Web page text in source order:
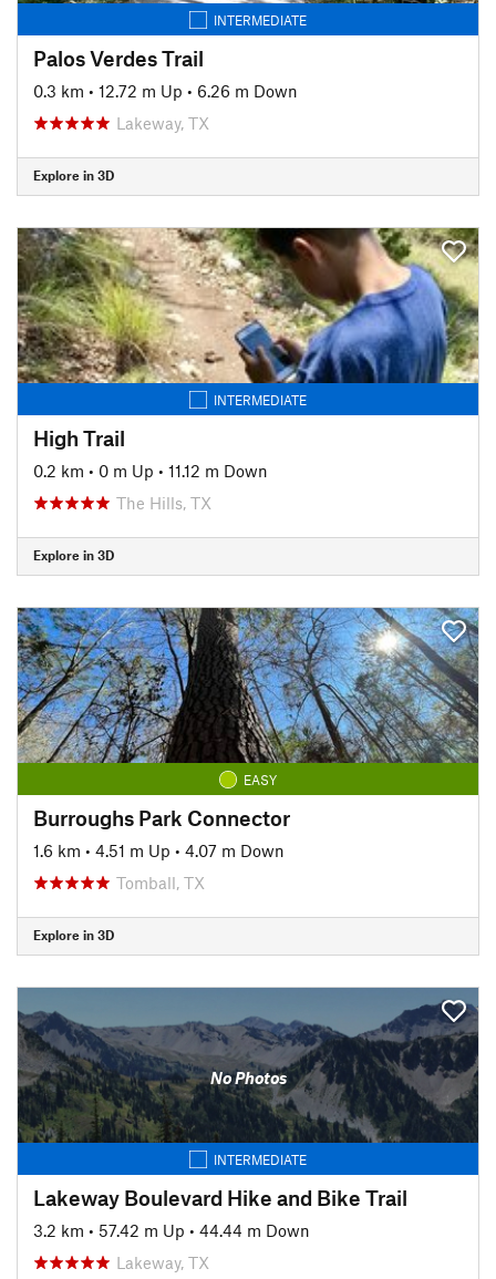
INTERMEDIATE
Palos Verdes Trail
0.3 km • 12.72 m Up • 6.26 m Down
Lakeway, TX
Explore in 3D
INTERMEDIATE
High Trail
0.2 km • 0 m Up • 11.12 m Down
The Hills, TX
Explore in 3D
EASY
Burroughs Park Connector
1.6 km • 4.51 m Up • 4.07 m Down
Tomball, TX
Explore in 3D
No Photos
INTERMEDIATE
Lakeway Boulevard Hike and Bike Trail
3.2 km • 57.42 m Up • 44.44 m Down
Lakeway, TX